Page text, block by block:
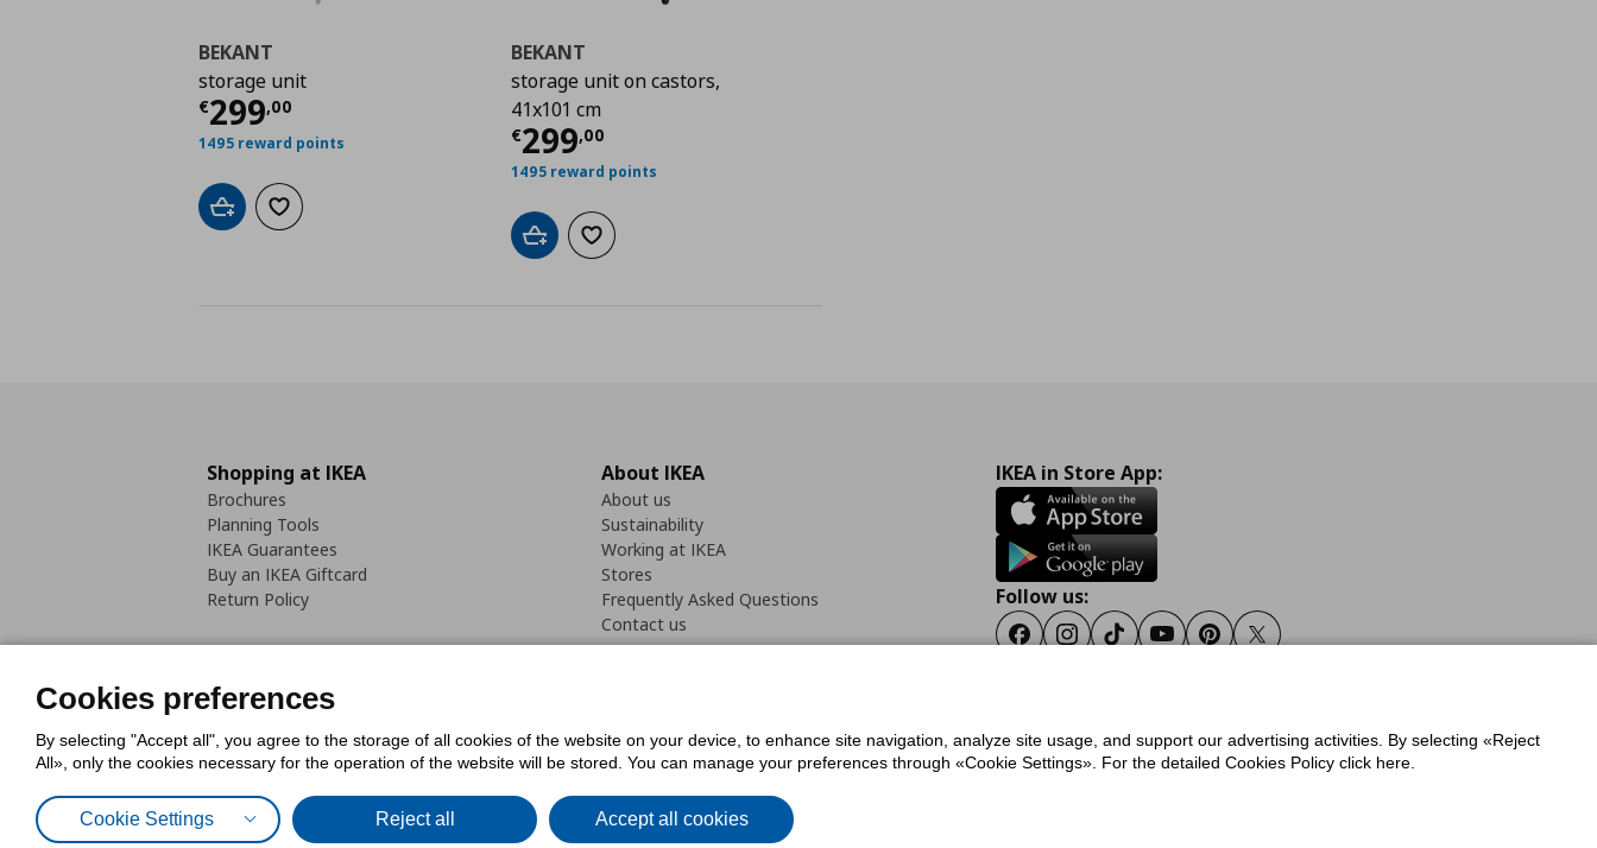
BEKANT
storage unit
€299,00
Current price € 299,00
1495 reward points
Add to cartAdd to wishlist
BEKANT
storage unit on castors,
41x101 cm
€299,00
Current price
1495 reward points
Add to cartAdd to wishlist
Shopping at IKEA
Brochures
Planning Tools
IKEA Guarantees
Buy an IKEA Giftcard
Return Policy
About IKEA
About us
Sustainability
Working at IKEA
Stores
Frequently Asked Questions
Contact us
IKEA in Store App:
Follow us:
FacebookInstagram
TiktokYoutubePinterestTwitter
Cookies PolicyDigital Accessibility StatementCookies preferencesTerms of useGeneral Data Protection PolicyPrivacy Policy for IKEA.gr
Cookies preferences
By selecting "Accept all", you agree to the storage of all cookies of the website on your device, to enhance site navigation, analyze site usage, and support our advertising activities. By selecting «Reject
All», only the cookies necessary for the operation of the website will be stored. You can manage your preferences through «Cookie Settings». For the detailed Cookies Policy click here.
Cookie Settings Reject all Accept all cookies